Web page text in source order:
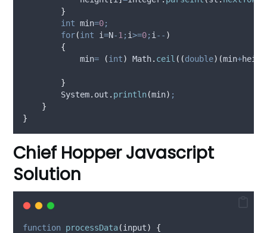
}
int min=0;
for(int i=N-1 ; i>=0; i -- )
{
            min
= (int) Math. ceil ((double)(min+
}
System. out . println(min) ;
}
}
Chief Hopper Javascript
Solution
function processData(input)
{